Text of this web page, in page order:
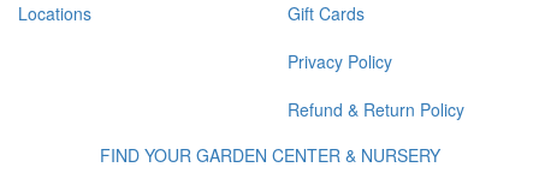
Locations
Gift Cards
Privacy Policy
Refund & Return Policy
FIND YOUR GARDEN CENTER & NURSERY